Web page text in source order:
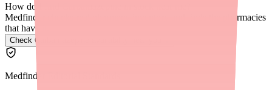
How do I find Carbamazepine in stock near me?
Medfinder checks real pharmacy inventory and finds the pharmacies
that have it.
Check Carbamazepine availability near you
Medfinder Editorial Standards